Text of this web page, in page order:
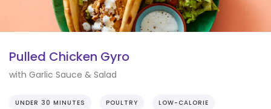
Pulled Chicken Gyro
with Garlic Sauce & Salad
UNDER 30 MINUTES POULTRY LOW-CALORIE